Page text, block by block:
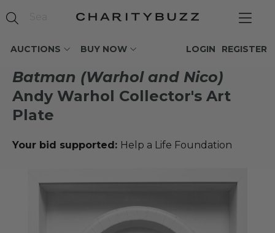
AUCTIONS BUY NOW REGISTER
LOGIN
Batman (Warhol and Nico)
Andy Warhol Collector's Art
Plate
Your bid supported: Help a Life Foundation